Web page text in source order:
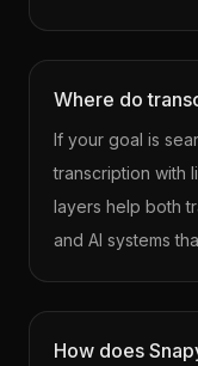
Where do
If your goal is
transcription with
layers help both
and AI systems
How does